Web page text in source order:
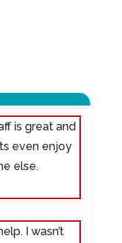
is great and
even enjoy
else.
I wasn’t